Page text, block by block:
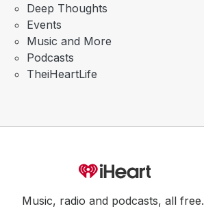
Deep Thoughts
Events
Music and More
Podcasts
TheiHeartLife
Music, radio and podcasts, all free.